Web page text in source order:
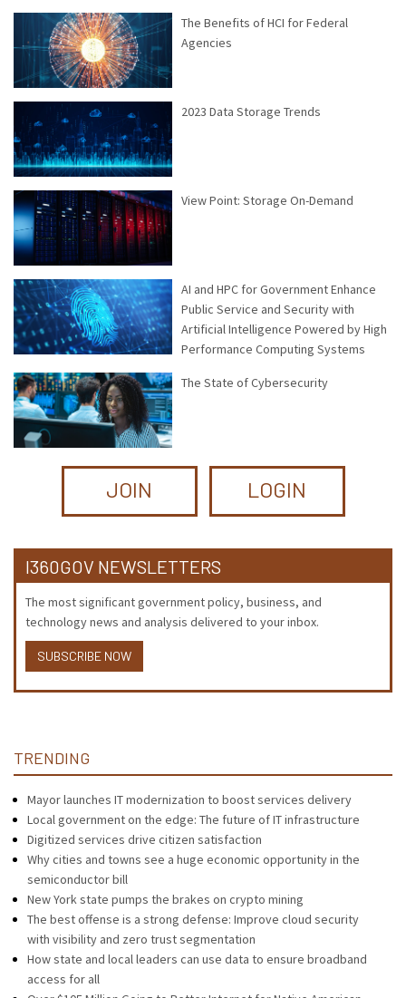
The Benefits of HCI for Federal
Agencies
2023 Data Storage Trends
View Point: Storage On-Demand
AI and HPC for Government Enhance
Public Service and Security with
Artificial Intelligence Powered by High
Performance Computing Systems
The State of Cybersecurity
JOIN LOGIN
I360GOV NEWSLETTERS
The most significant government policy, business, and
technology news and analysis delivered to your inbox.
SUBSCRIBE NOW
TRENDING
Mayor launches IT modernization to boost services delivery
Local government on the edge: The future of IT infrastructure
Digitized services drive citizen satisfaction
Why cities and towns see a huge economic opportunity in the
semiconductor bill
New York state pumps the brakes on crypto mining
The best offense is a strong defense: Improve cloud security
with visibility and zero trust segmentation
How state and local leaders can use data to ensure broadband
access for all